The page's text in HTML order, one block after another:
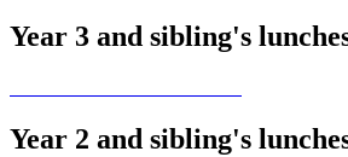
Year 3 and sibling's
Year 2 and sibling's